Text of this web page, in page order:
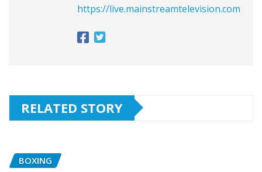
https://live.mainstreamtelevision.com
RELATED STORY
BOXING